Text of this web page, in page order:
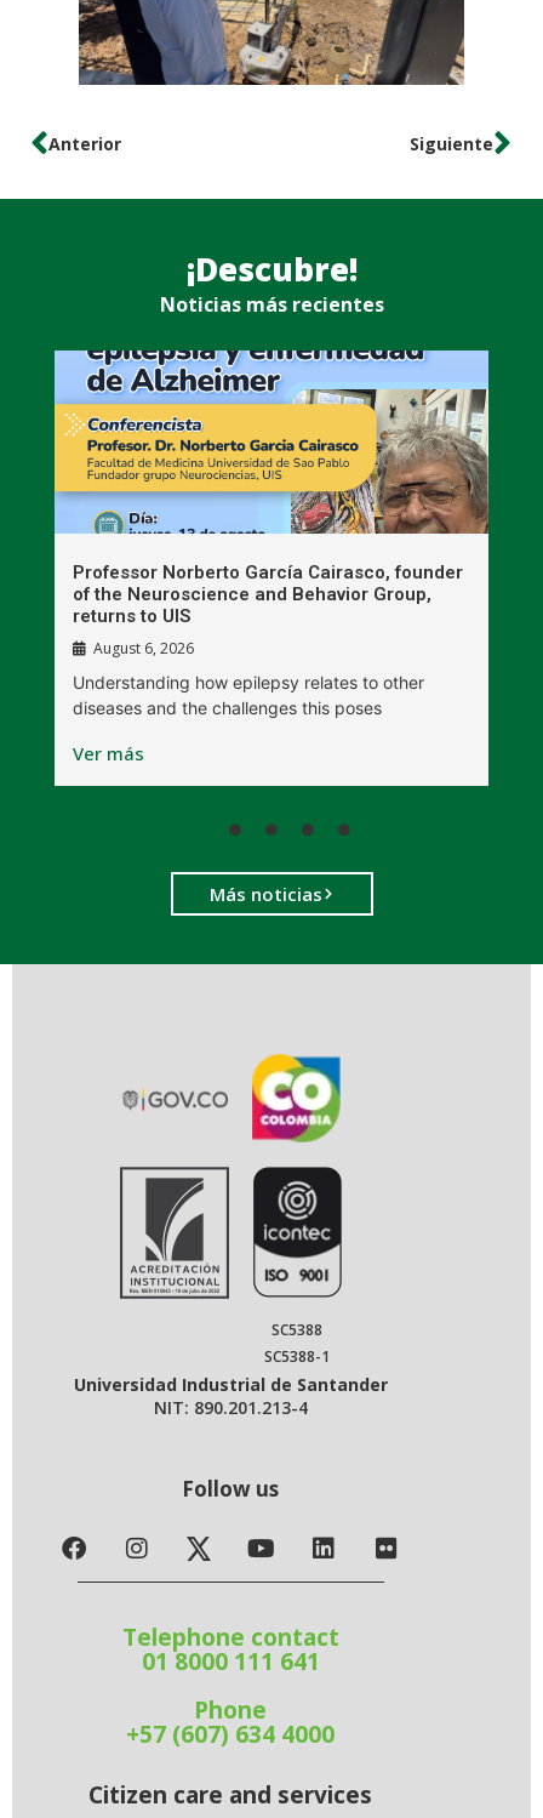
Anterior Siguiente
¡Descubre!
Noticias más recientes
Professor Norberto García Cairasco, founder
of the Neuroscience and Behavior Group,
returns to UIS
August 6, 2026
Understanding how epilepsy relates to other
diseases and the challenges this poses
Ver más
Más noticias